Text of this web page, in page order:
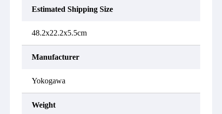
Estimated Shipping Size
48.2x22.2x5.5cm
Manufacturer
Yokogawa
Weight